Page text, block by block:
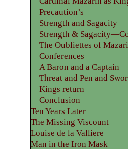
Precaution’s
Strength and Sagacity
Strength &
The Oubliettes of
Conferences
A Baron and a Captain
Threat and Pen and
Kings return
Conclusion
Ten Years Later
The Missing Viscount
Louise de la Valliere
Man in the Iron Mask